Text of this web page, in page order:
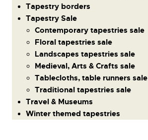
Tapestry borders
Tapestry Sale
Contemporary tapestries sale
Floral tapestries sale
Landscapes tapestries sale
Medieval, Arts & Crafts sale
Tablecloths, table runners sale
Traditional tapestries sale
Travel & Museums
Winter themed tapestries